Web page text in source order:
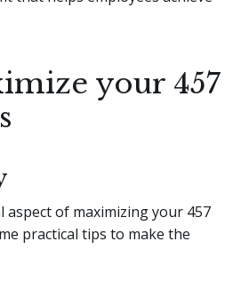
your 457
aspect of maximizing your 457
practical tips to make the